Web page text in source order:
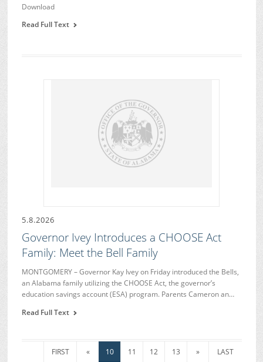
Download
Read Full Text
5.8.2026
Governor Ivey Introduces a CHOOSE Act
Family: Meet the Bell Family
MONTGOMERY – Governor Kay Ivey on Friday introduced the Bells,
an Alabama family utilizing the CHOOSE Act, the governor’s
education savings account (ESA) program. Parents Cameron an…
Read Full Text
FIRST « 10 11 12 13 » LAST